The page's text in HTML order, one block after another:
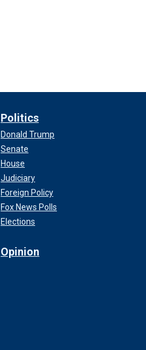
Politics
Donald Trump
Senate
House
Judiciary
Foreign Policy
Fox News Polls
Elections
Opinion